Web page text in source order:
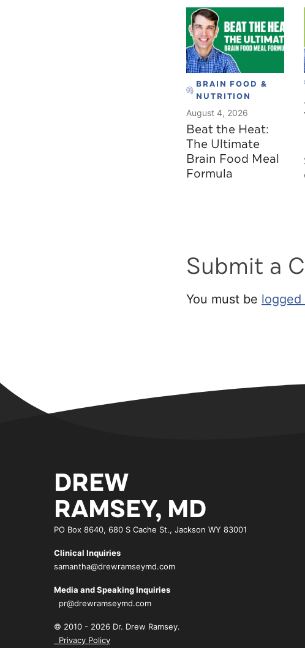
BRAIN FOOD &
NUTRITION
August 4, 2026
Beat the Heat:
The Ultimate
Brain Food Meal
Formula
Submit a
You must be logged
DREW
RAMSEY, MD
PO Box 8640, 680 S Cache St., Jackson WY 83001
Clinical Inquiries
samantha@drewramseymd.com
Media and Speaking Inquiries
pr@drewramseymd.com
© 2010 - 2026 Dr. Drew Ramsey.
Privacy Policy